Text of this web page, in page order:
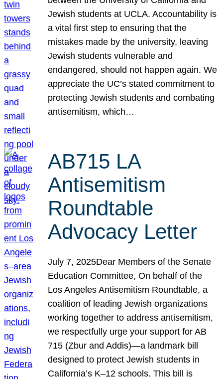
Jewish students at UCLA. Accountability is
a vital first step to ensuring that the
mistakes made by the university, leaving
Jewish students vulnerable and
endangered, should not happen again. We
appreciate the UC’s stated commitment to
protecting Jewish students and combating
antisemitism, which…
AB715 LA
Antisemitism
Roundtable
Advocacy Letter
July 7, 2025Dear Members of the Senate
Education Committee, On behalf of the
Los Angeles Antisemitism Roundtable, a
coalition of leading Jewish organizations
working together to address antisemitism,
we respectfully urge your support for AB
715 (Zbur and Addis)—a landmark bill
designed to protect Jewish students in
California’s K–12 schools. This bill is